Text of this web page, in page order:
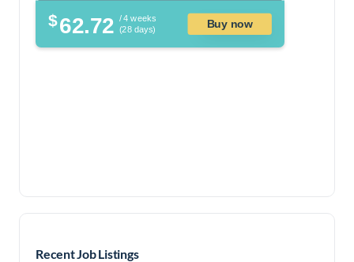
$62.72 / 4 weeks
(28 days)
Buy now
Recent Job Listings